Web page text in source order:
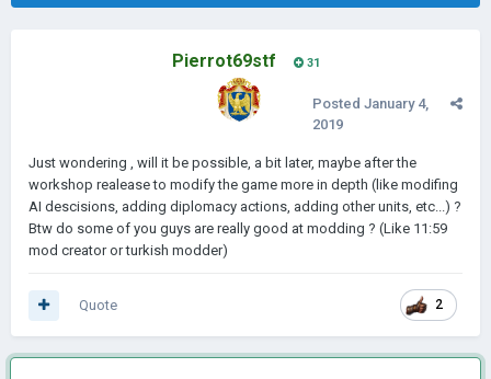
Pierrot69stf 31
Posted January 4,
2019
Just wondering , will it be possible, a bit later, maybe after the
workshop realease to modify the game more in depth (like modifing
AI descisions, adding diplomacy actions, adding other units, etc...) ?
Btw do some of you guys are really good at modding ? (Like 11:59
mod creator or turkish modder)
2
Quote